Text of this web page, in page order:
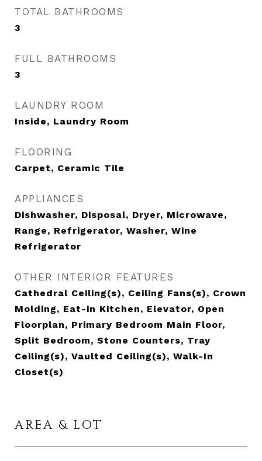
TOTAL BATHROOMS
3
FULL BATHROOMS
3
LAUNDRY ROOM
Inside, Laundry Room
FLOORING
Carpet, Ceramic Tile
APPLIANCES
Dishwasher, Disposal, Dryer, Microwave,
Range, Refrigerator, Washer, Wine
Refrigerator
OTHER INTERIOR FEATURES
Cathedral Ceiling(s), Ceiling Fans(s), Crown
Molding, Eat-in Kitchen, Elevator, Open
Floorplan, Primary Bedroom Main Floor,
Split Bedroom, Stone Counters, Tray
Ceiling(s), Vaulted Ceiling(s), Walk-In
Closet(s)
AREA & LOT